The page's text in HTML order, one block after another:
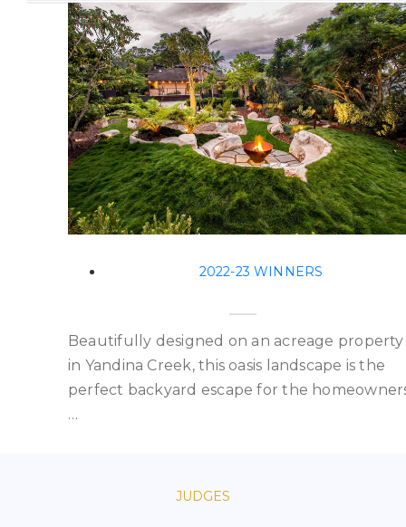
2022-23 WINNERS
Beautifully designed on an acreage property
in Yandina Creek, this oasis landscape is the
perfect backyard escape for the
…
JUDGES